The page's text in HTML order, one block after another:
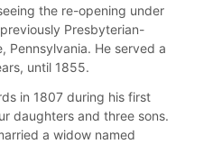
the re-opening under
Presbyterian-
Pennsylvania. He served a
until 1855.
in 1807 during his first
daughters and three sons.
a widow named